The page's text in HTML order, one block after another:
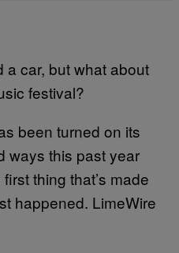
a car, but what about
festival?
been turned on its
ways this past year
thing that’s made
happened. LimeWire